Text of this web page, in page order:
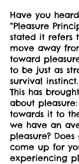
Have you
“Pleasure
stated it refers
move away
toward
to be just as
survival instinct.
This has
about
towards it to
we have an
pleasure?
come up for
experiencing